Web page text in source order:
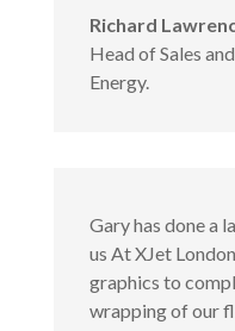
Richard
Head of Sales
Energy.
Gary has done a
us At XJet
graphics to
wrapping of our